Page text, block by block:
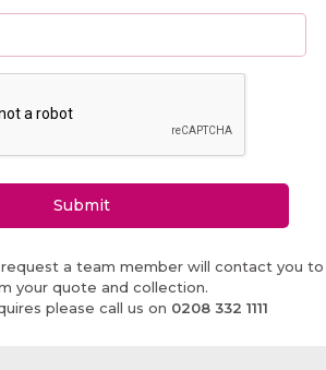
Submit
a team member will contact you to
your quote and collection.
please call us on 0208 332 1111